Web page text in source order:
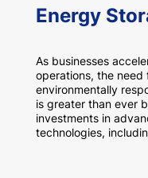
Energy
As businesses
operations, the
environmentally
is greater than ever
investments in
technologies,